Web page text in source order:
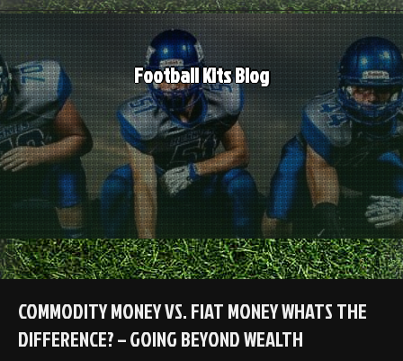
Skip
to
content
Football Kits Blog
COMMODITY MONEY VS. FIAT MONEY WHATS THE
DIFFERENCE? – GOING BEYOND WEALTH